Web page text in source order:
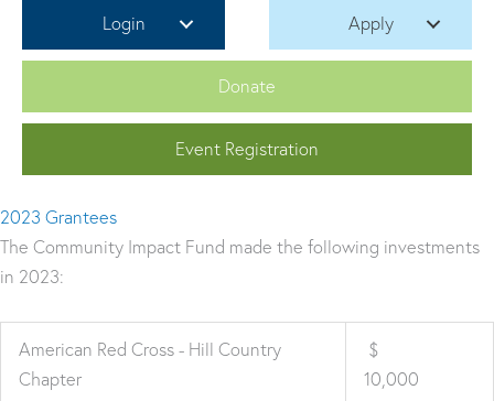
Login Apply
Donate
Event Registration
2023 Grantees
The Community Impact Fund made the following investments
in 2023:
American Red Cross - Hill Country
Chapter
$
10,000